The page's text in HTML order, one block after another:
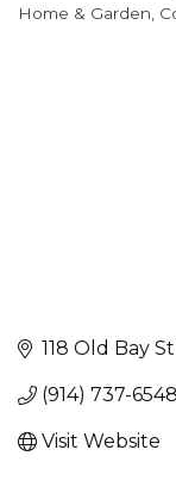
Categories
Home & Garden
118 Old Bay
(914) 737-6548
Visit Website